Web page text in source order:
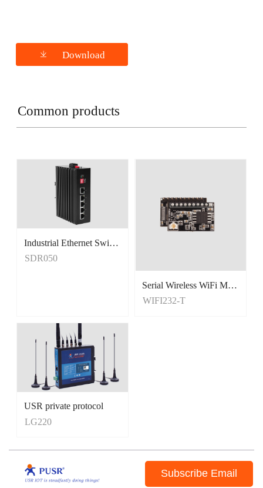
Download
Common products
Industrial Ethernet Switches
5 Port Switches
SDR050
Serial Wireless WiFi Module, Tiny Size
WIFI232-T
USR private protocol
LG220
Subscribe Email